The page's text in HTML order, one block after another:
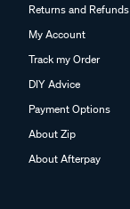
Returns and Refunds
My Account
Track my Order
DIY Advice
Payment Options
About Zip
About Afterpay